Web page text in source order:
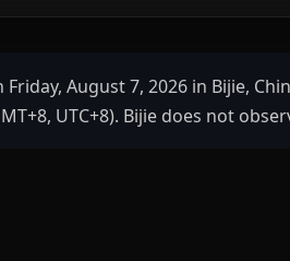
Friday, August 7, 2026 in Bijie,
UTC+8). Bijie does not